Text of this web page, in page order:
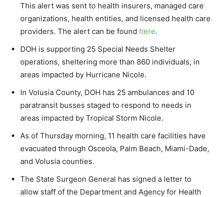
This alert was sent to health insurers, managed care
organizations, health entities, and licensed health care
providers. The alert can be found here.
DOH is supporting 25 Special Needs Shelter
operations, sheltering more than 860 individuals, in
areas impacted by Hurricane Nicole.
In Volusia County, DOH has 25 ambulances and 10
paratransit busses staged to respond to needs in
areas impacted by Tropical Storm Nicole.
As of Thursday morning, 11 health care facilities have
evacuated through Osceola, Palm Beach, Miami-Dade,
and Volusia counties.
The State Surgeon General has signed a letter to
allow staff of the Department and Agency for Health